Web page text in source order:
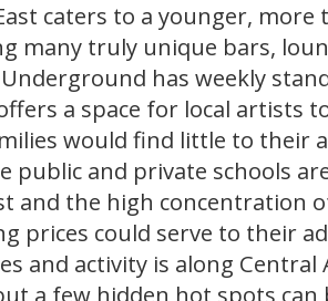
caters to a younger, more
many truly unique bars,
has weekly
a space for local artists
would find little to their
public and private schools
and the high concentration
prices could serve to their
and activity is along Central
a few hidden hot spots